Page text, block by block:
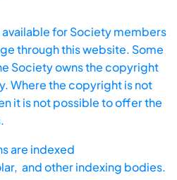
for Society members
through this website. Some
Society owns the copyright
Where the copyright is not
it is not possible to offer the
are indexed
and other indexing bodies.